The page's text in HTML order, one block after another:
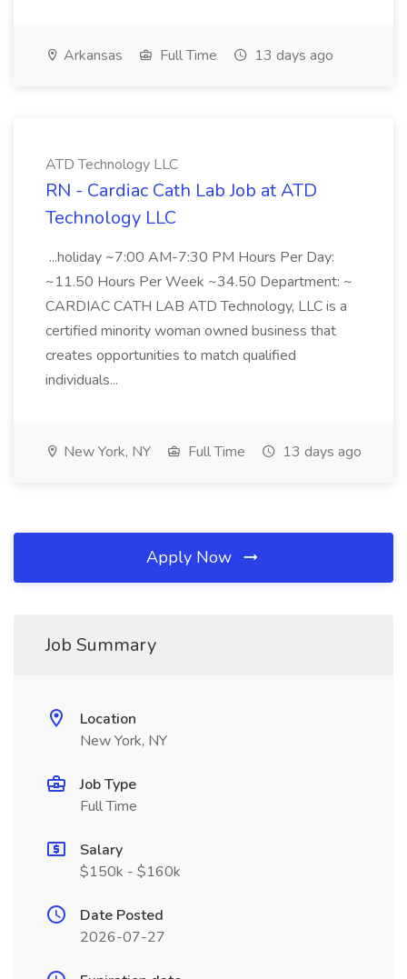
Arkansas Full Time 13 days ago
ATD Technology LLC
RN - Cardiac Cath Lab Job at ATD
Technology LLC
...holiday ~7:00 AM-7:30 PM Hours Per Day:
~11.50 Hours Per Week ~34.50 Department: ~
CARDIAC CATH LAB ATD Technology, LLC is a
certified minority woman owned business that
creates opportunities to match qualified
individuals...
New York, NY Full Time 13 days ago
Apply Now
Job Summary
Location
New York, NY
Job Type
Full Time
Salary
$150k - $160k
Date Posted
2026-07-27